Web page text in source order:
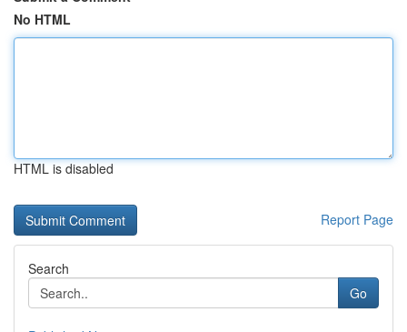
No HTML
HTML is disabled
Report Page
Search
Go